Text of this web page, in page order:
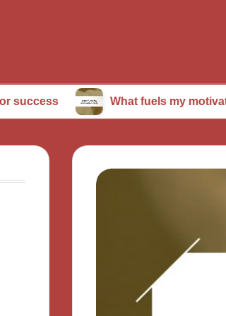
What fuels my motivation daily